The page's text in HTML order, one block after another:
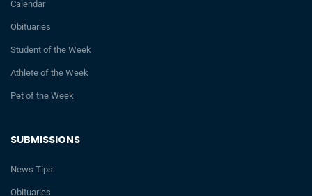
SUBMISSIONS
News Tips
Obituaries
Calendar
Obituaries
Student of the Week
Athlete of the Week
Pet of the Week